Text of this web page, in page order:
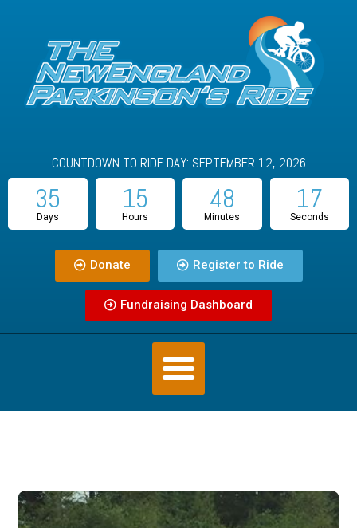
COUNTDOWN TO RIDE DAY: SEPTEMBER 12, 2026
35
Days
15
Hours
48
Minutes
16
Seconds
Donate Register to Ride
Fundraising Dashboard